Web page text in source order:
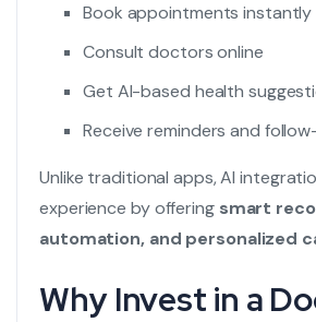
Book appointments instantly
Consult doctors online
Get AI-based health
Receive reminders and
Unlike traditional apps, AI
experience by offering smart
automation, and personalized
Why Invest in a